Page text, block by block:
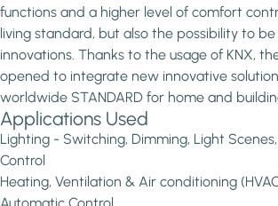
functions and a higher level of comfort
living standard, but also the possibility to
innovations. Thanks to the usage of KNX,
opened to integrate new innovative
worldwide STANDARD for home and
Applications Used
Lighting - Switching, Dimming, Light
Control
Heating, Ventilation & Air conditioning